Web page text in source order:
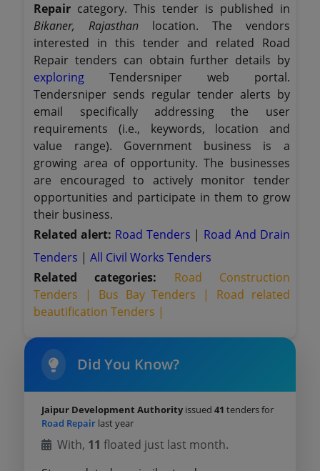
Repair category. This tender is published in
Bikaner, Rajasthan location. The vendors
interested in this tender and related Road
Repair tenders can obtain further details by
exploring Tendersniper web portal.
Tendersniper sends regular tender alerts by
email specifically addressing the user
requirements (i.e., keywords, location and
value range). Government business is a
growing area of opportunity. The businesses
are encouraged to actively monitor tender
opportunities and participate in them to grow
their business.
Related alert: Road Tenders | Road And Drain
Tenders |All Civil Works Tenders
Related categories:
Road Construction
Tenders | Bus Bay Tenders | Road related
beautification Tenders |
Did You Know?
Jaipur Development Authority issued41 tenders for
Road Repair last year
With, 11 floated just last month.